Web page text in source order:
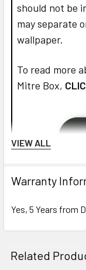
should not be
may separate
wallpaper.
To read more
Mitre Box,
VIEW ALL
Warranty
Yes, 5 Years from
Related